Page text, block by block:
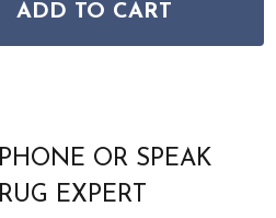
COURISTAN COVINGTON
OF COURISTAN
ADD TO CART
OR SPEAK
EXPERT